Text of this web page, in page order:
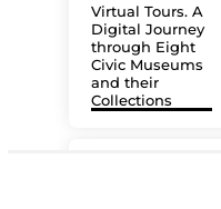
Virtual Tours. A
Digital Journey
through Eight
Civic Museums
and their
Collections